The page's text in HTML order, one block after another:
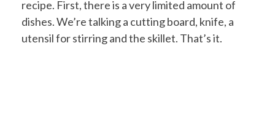
recipe. First, there is a very limited amount of
dishes. We’re talking a cutting board, knife, a
utensil for stirring and the skillet. That’s it.